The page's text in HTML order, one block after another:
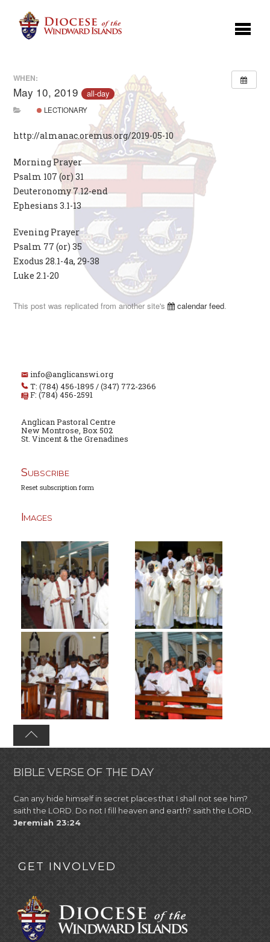
WHEN:
May 10, 2019 all-day
LECTIONARY
http://almanac.oremus.org/2019-05-10
Morning Prayer
Psalm 107 (or) 31
Deuteronomy 7.12-end
Ephesians 3.1-13
Evening Prayer
Psalm 77 (or) 35
Exodus 28.1-4a, 29-38
Luke 2.1-20
This post was replicated from another site's calendar feed.
info@anglicanswi.org
T: (784) 456-1895 / (347) 772-2366
F: (784) 456-2591
Anglican Pastoral Centre
New Montrose, Box 502
St. Vincent & the Grenadines
Subscribe
Reset subscription form
Images
BIBLE VERSE OF THE DAY
Can any hide himself in secret places that I shall not see him?
saith the LORD. Do not I fill heaven and earth? saith the LORD.
Jeremiah 23:24
GET INVOLVED